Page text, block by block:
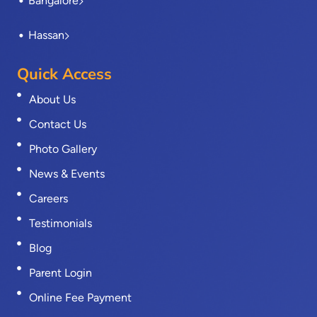
Hassan
Quick Access
About Us
Contact Us
Photo Gallery
News & Events
Careers
Testimonials
Blog
Parent Login
Online Fee Payment